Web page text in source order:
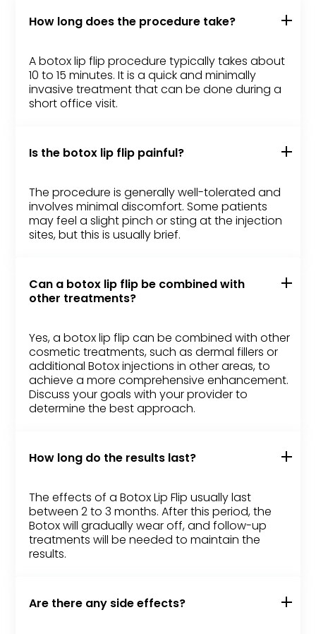
How long does the procedure take?
A botox lip flip procedure typically takes about
10 to 15 minutes. It is a quick and minimally
invasive treatment that can be done during a
short office visit.
Is the botox lip flip painful?
The procedure is generally well-tolerated and
involves minimal discomfort. Some patients
may feel a slight pinch or sting at the injection
sites, but this is usually brief.
Can a botox lip flip be combined with
other treatments?
Yes, a botox lip flip can be combined with other
cosmetic treatments, such as dermal fillers or
additional Botox injections in other areas, to
achieve a more comprehensive enhancement.
Discuss your goals with your provider to
determine the best approach.
How long do the results last?
The effects of a Botox Lip Flip usually last
between 2 to 3 months. After this period, the
Botox will gradually wear off, and follow-up
treatments will be needed to maintain the
results.
Are there any side effects?